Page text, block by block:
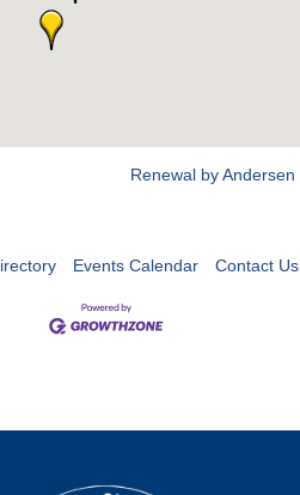
Renewal by Andersen
Events Calendar Contact Us